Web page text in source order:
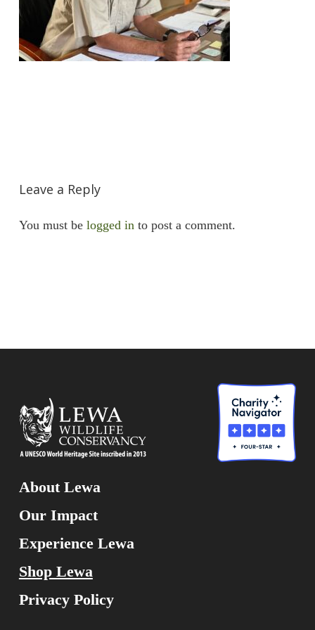
Leave a Reply
You must be logged in to post a comment.
About Lewa
Our Impact
Experience Lewa
Shop Lewa
Privacy Policy